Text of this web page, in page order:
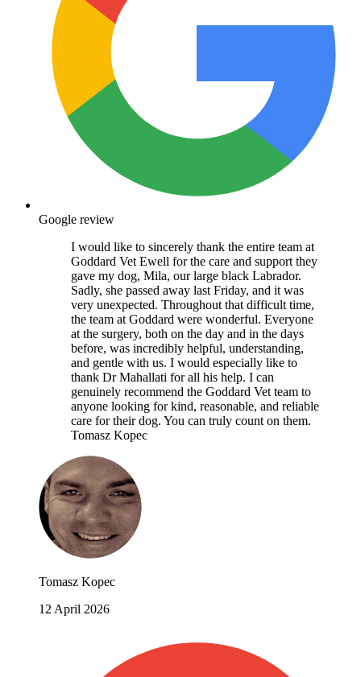
Google review
I would like to sincerely thank the entire team at
Goddard Vet Ewell for the care and support they
gave my dog, Mila, our large black Labrador.
Sadly, she passed away last Friday, and it was
very unexpected. Throughout that difficult time,
the team at Goddard were wonderful. Everyone
at the surgery, both on the day and in the days
before, was incredibly helpful, understanding,
and gentle with us. I would especially like to
thank Dr Mahallati for all his help. I can
genuinely recommend the Goddard Vet team to
anyone looking for kind, reasonable, and reliable
care for their dog. You can truly count on them.
Tomasz Kopec
Tomasz Kopec
12 April 2026